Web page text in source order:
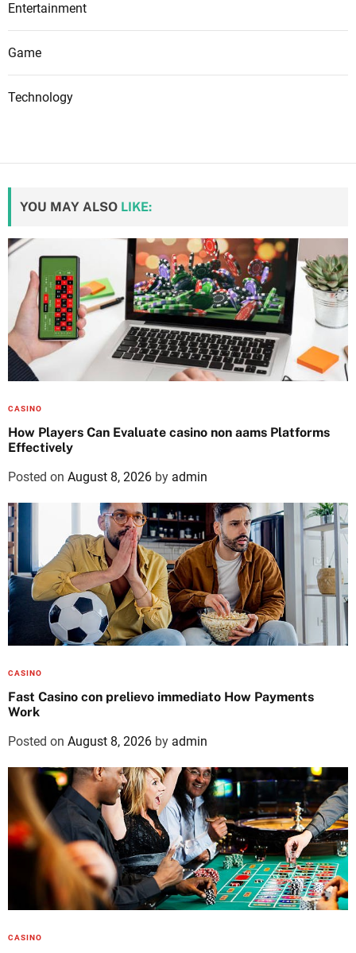
Entertainment
Game
Technology
YOU MAY ALSO LIKE:
CASINO
How Players Can Evaluate casino non aams Platforms
Effectively
Posted on August 8, 2026 by admin
CASINO
Fast Casino con prelievo immediato How Payments
Work
Posted on August 8, 2026 by admin
CASINO